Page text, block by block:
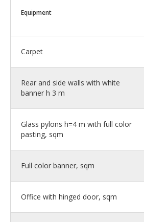
Equipment
Carpet
Rear and side walls with white
banner h 3 m
Glass pylons h=4 m with full color
pasting, sqm
Full color banner, sqm
Office with hinged door, sqm